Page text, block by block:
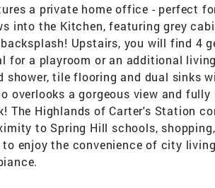
a private home office - perfect
into the Kitchen, featuring grey
Upstairs, you will find 4
for a playroom or an additional
shower, tile flooring and dual sinks
overlooks a gorgeous view and
The Highlands of Carter's Station
to Spring Hill schools,
to enjoy the convenience of city